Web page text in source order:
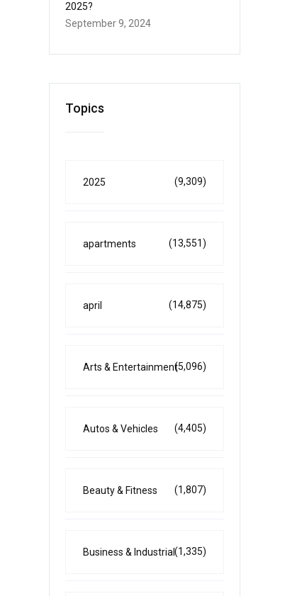
2025?
September 9, 2024
Topics
2025 (9,309)
apartments (13,551)
april (14,875)
Arts & Entertainment(5,096)
Autos & Vehicles (4,405)
Beauty & Fitness (1,807)
Business & Industrial(1,335)